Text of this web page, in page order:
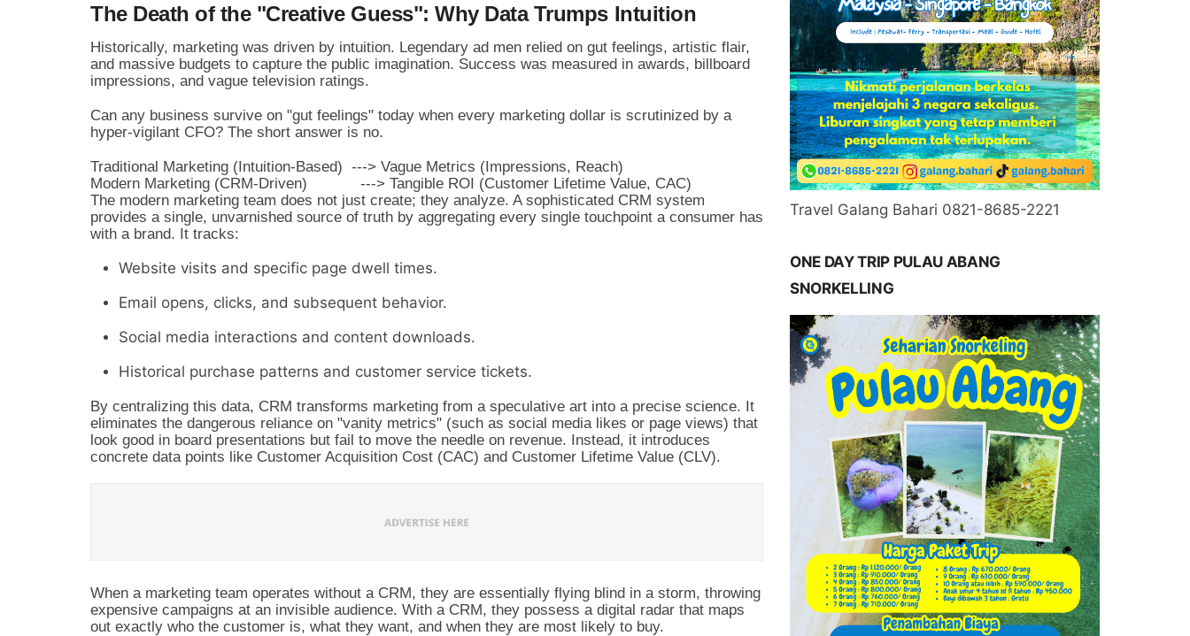
The Death of the "Creative Guess": Why Data Trumps Intuition
Historically, marketing was driven by intuition. Legendary ad men relied on gut feelings, artistic flair,
and massive budgets to capture the public imagination. Success was measured in awards, billboard
impressions, and vague television ratings.
Can any business survive on "gut feelings" today when every marketing dollar is scrutinized by a
hyper-vigilant CFO? The short answer is no.
Traditional Marketing (Intuition-Based)  ---> Vague Metrics (Impressions, Reach)
The modern marketing team does not just create; they analyze. A sophisticated CRM system
provides a single, unvarnished source of truth by aggregating every single touchpoint a consumer has
with a brand. It tracks:
Website visits and specific page dwell times.
Email opens, clicks, and subsequent behavior.
Social media interactions and content downloads.
Historical purchase patterns and customer service tickets.
By centralizing this data, CRM transforms marketing from a speculative art into a precise science. It
eliminates the dangerous reliance on "vanity metrics" (such as social media likes or page views) that
look good in board presentations but fail to move the needle on revenue. Instead, it introduces
concrete data points like Customer Acquisition Cost (CAC) and Customer Lifetime Value (CLV).
When a marketing team operates without a CRM, they are essentially flying blind in a storm, throwing
expensive campaigns at an invisible audience. With a CRM, they possess a digital radar that maps
out exactly who the customer is, what they want, and when they are most likely to buy.
Travel Galang Bahari 0821-8685-2221
ONE DAY TRIP PULAU ABANG
SNORKELLING